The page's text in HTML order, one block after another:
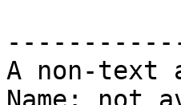
A non-text